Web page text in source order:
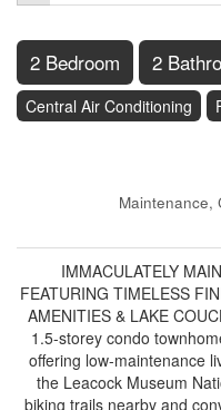
2 Bedroom 2
Central Air Conditioning
Maintenance,
IMMACULATELY
FEATURING TIMELESS
AMENITIES & LAKE
1.5-storey condo
offering low-maintenance
the Leacock Museum
biking trails nearby and